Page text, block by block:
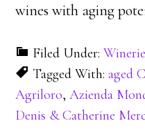
wines with aging
Filed Under:
Tagged With:aged
Agriloro,Azienda
Denis & Catherine